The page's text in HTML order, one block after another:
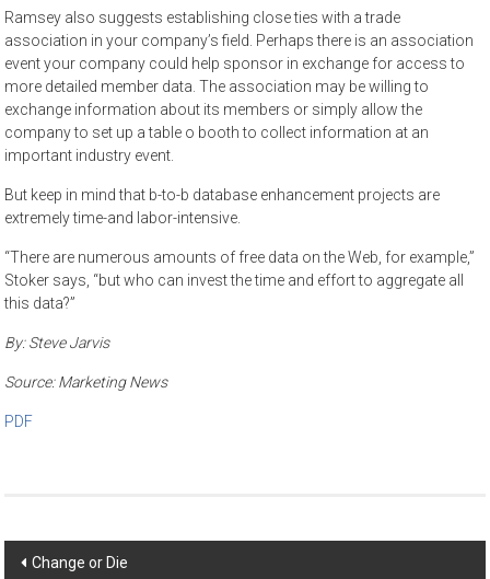
Ramsey also suggests establishing close ties with a trade
association in your company’s field. Perhaps there is an association
event your company could help sponsor in exchange for access to
more detailed member data. The association may be willing to
exchange information about its members or simply allow the
company to set up a table o booth to collect information at an
important industry event.
But keep in mind that b-to-b database enhancement projects are
extremely time-and labor-intensive.
“There are numerous amounts of free data on the Web, for example,”
Stoker says, “but who can invest the time and effort to aggregate all
this data?”
By:Steve Jarvis
Source: Marketing News
PDF
Post
Change or Die